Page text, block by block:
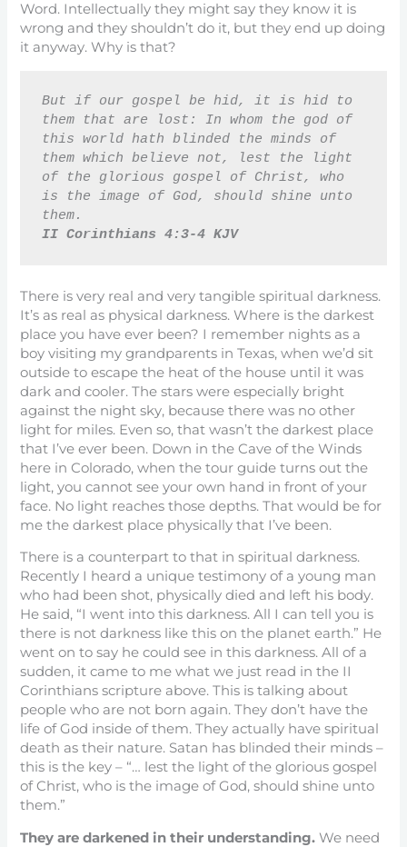
Word. Intellectually they might say they know it is
wrong and they shouldn’t do it, but they end up doing
it anyway. Why is that?
But if our gospel be hid, it is hid to
them that are lost: In whom the god of
this world hath blinded the minds of
them which believe not, lest the light
of the glorious gospel of Christ, who
is the image of God, should shine unto
them.
II Corinthians 4:3-4 KJV
There is very real and very tangible spiritual darkness.
It’s as real as physical darkness. Where is the darkest
place you have ever been? I remember nights as a
boy visiting my grandparents in Texas, when we’d sit
outside to escape the heat of the house until it was
dark and cooler. The stars were especially bright
against the night sky, because there was no other
light for miles. Even so, that wasn’t the darkest place
that I’ve ever been. Down in the Cave of the Winds
here in Colorado, when the tour guide turns out the
light, you cannot see your own hand in front of your
face. No light reaches those depths. That would be for
me the darkest place physically that I’ve been.
There is a counterpart to that in spiritual darkness.
Recently I heard a unique testimony of a young man
who had been shot, physically died and left his body.
He said, “I went into this darkness. All I can tell you is
there is not darkness like this on the planet earth.” He
went on to say he could see in this darkness. All of a
sudden, it came to me what we just read in the II
Corinthians scripture above. This is talking about
people who are not born again. They don’t have the
life of God inside of them. They actually have spiritual
death as their nature. Satan has blinded their minds –
this is the key – “… lest the light of the glorious gospel
of Christ, who is the image of God, should shine unto
them.”
They are darkened in their understanding. We need